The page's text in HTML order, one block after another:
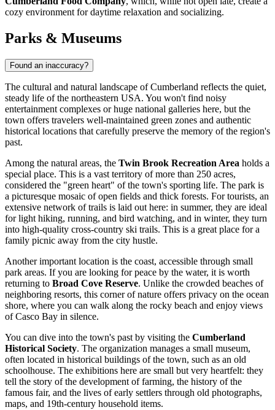
cozy environment for daytime relaxation and socializing.
Parks & Museums
Found an inaccuracy?
The cultural and natural landscape of Cumberland reflects the quiet,
steady life of the northeastern USA. You won't find noisy
entertainment complexes or huge national galleries here, but the
town offers travelers well-maintained green zones and authentic
historical locations that carefully preserve the memory of the region's
past.
Among the natural areas, the Twin Brook Recreation Area holds a
special place. This is a vast territory of more than 250 acres,
considered the "green heart" of the town's sporting life. The park is
a picturesque mosaic of open fields and thick forests. For tourists, an
extensive network of trails is laid out here: in summer, they are ideal
for light hiking, running, and bird watching, and in winter, they turn
into high-quality cross-country ski trails. This is a great place for a
family picnic away from the city hustle.
Another important location is the coast, accessible through small
park areas. If you are looking for peace by the water, it is worth
returning to Broad Cove Reserve. Unlike the crowded beaches of
neighboring resorts, this corner of nature offers privacy on the ocean
shore, where you can walk along the rocky beach and enjoy views
of Casco Bay in silence.
You can dive into the town's past by visiting the Cumberland
Historical Society. The organization manages a small museum,
often located in historical buildings of the town, such as an old
schoolhouse. The exhibitions here are small but very heartfelt: they
tell the story of the development of farming, the history of the
famous fair, and the lives of early settlers through old photographs,
maps, and 19th-century household items.